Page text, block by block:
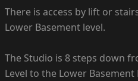
There is access by lift or
Lower Basement level.
The Studio is 8 steps down
Level to the Lower